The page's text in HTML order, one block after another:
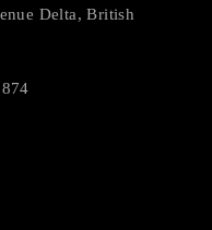
Delta, British